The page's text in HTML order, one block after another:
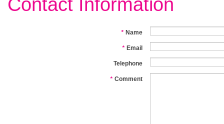
* Name
* Email
Telephone
* Comment